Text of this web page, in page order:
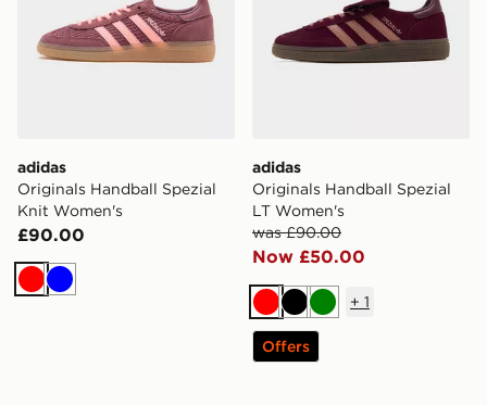
adidas
Originals Handball Spezial
Knit Women's
£90.00
RedBlue
adidas
Originals Handball Spezial
LT Women's
was £90.00
Now £50.00
RedBlackGreen
+ 1
Offers